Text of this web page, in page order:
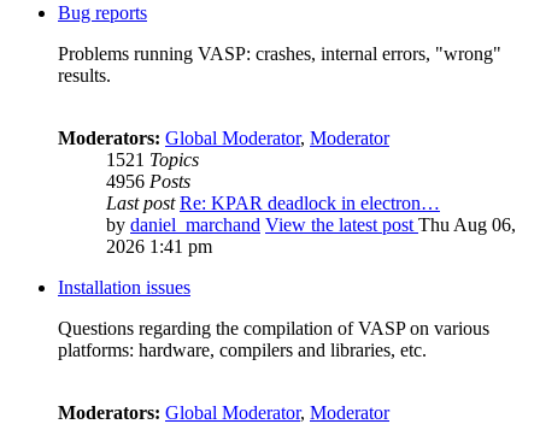
Bug reports
Problems running VASP: crashes, internal errors, "wrong"
results.
Moderators: Global Moderator, Moderator
1521 Topics
4956 Posts
Last post Re: KPAR deadlock in electron…
by daniel_marchand View the latest post Thu Aug 06,
2026 1:41 pm
Installation issues
Questions regarding the compilation of VASP on various
platforms: hardware, compilers and libraries, etc.
Moderators: Global Moderator, Moderator